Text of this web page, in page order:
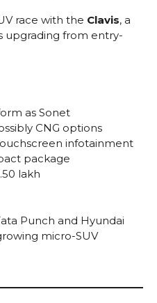
race with the Clavis, a
upgrading from entry-
as Sonet
CNG options
infotainment
package
lakh
Punch and Hyundai
micro-SUV